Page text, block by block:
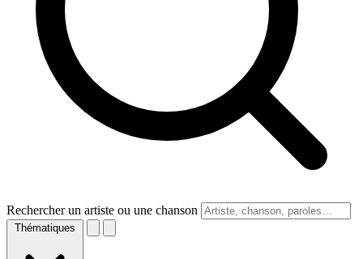
Rechercher un artiste ou une chanson
Thématiques